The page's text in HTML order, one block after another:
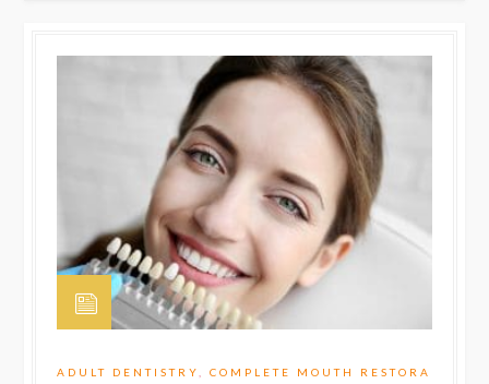
ADULT DENTISTRY ,COMPLETE MOUTH RESTORA